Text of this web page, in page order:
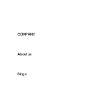
COMPANY
About us
Blogs